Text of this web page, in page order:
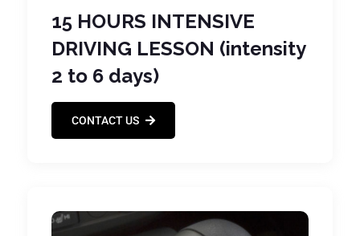
15 HOURS INTENSIVE
DRIVING LESSON (intensity
2 to 6 days)
CONTACT US